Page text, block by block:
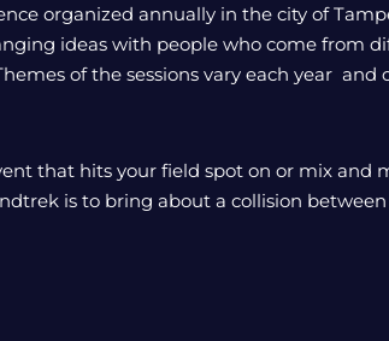
organized annually in the city of
ideas with people who come from
of the sessions vary each year
that hits your field spot on or mix and
is to bring about a collision